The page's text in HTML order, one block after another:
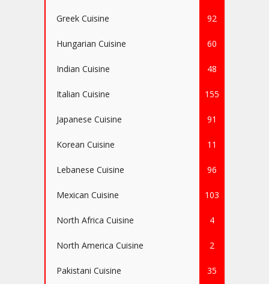
Greek Cuisine 92
Hungarian Cuisine 60
Indian Cuisine 48
Italian Cuisine 155
Japanese Cuisine 91
Korean Cuisine 11
Lebanese Cuisine 96
Mexican Cuisine 103
North Africa Cuisine 4
North America Cuisine 2
Pakistani Cuisine 35